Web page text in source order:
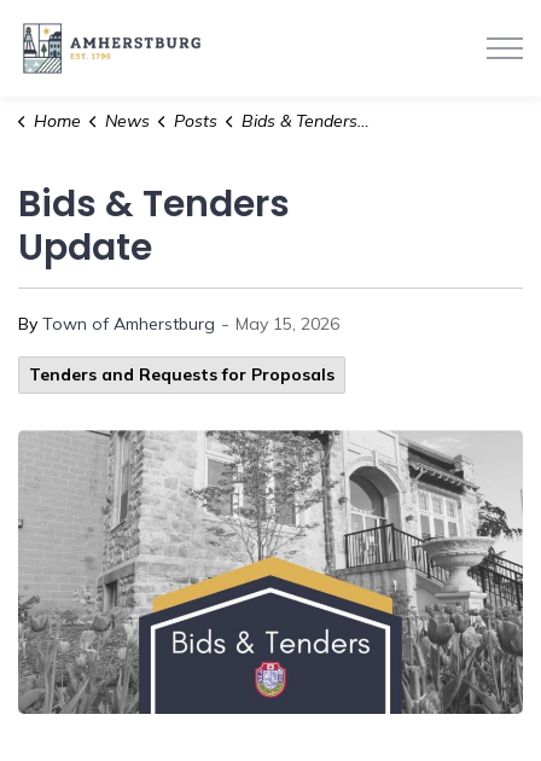
Home News Posts Bids & Tenders Update
Bids & Tenders
Update
By Town of Amherstburg - May 15, 2026
Tenders and Requests for Proposals